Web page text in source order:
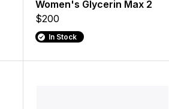
Women's Glycerin Max 2
$200
In Stock